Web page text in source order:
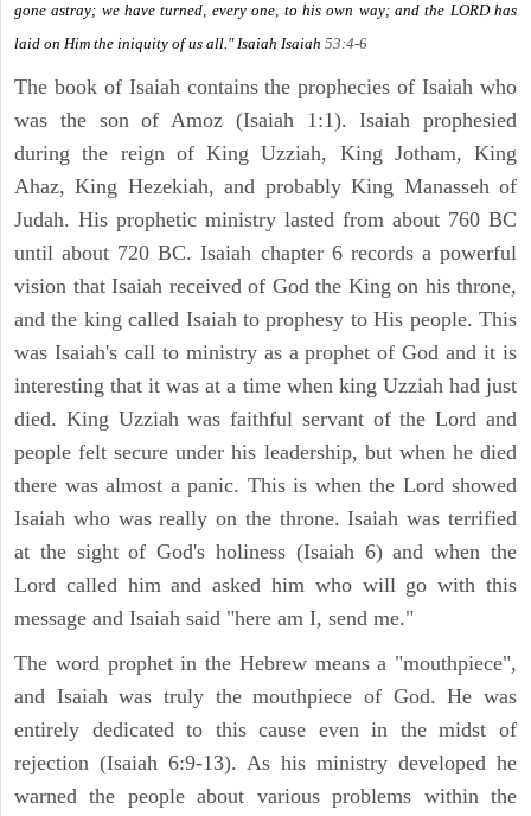
gone astray; we have turned, every one, to his own way; and the LORD has
laid on Him the iniquity of us all." Isaiah Isaiah 53:4-6
The book of Isaiah contains the prophecies of Isaiah who
was the son of Amoz (Isaiah 1:1). Isaiah prophesied
during the reign of King Uzziah, King Jotham, King
Ahaz, King Hezekiah, and probably King Manasseh of
Judah. His prophetic ministry lasted from about 760 BC
until about 720 BC. Isaiah chapter 6 records a powerful
vision that Isaiah received of God the King on his throne,
and the king called Isaiah to prophesy to His people. This
was Isaiah's call to ministry as a prophet of God and it is
interesting that it was at a time when king Uzziah had just
died. King Uzziah was faithful servant of the Lord and
people felt secure under his leadership, but when he died
there was almost a panic. This is when the Lord showed
Isaiah who was really on the throne. Isaiah was terrified
at the sight of God's holiness (Isaiah 6) and when the
Lord called him and asked him who will go with this
message and Isaiah said "here am I, send me."
The word prophet in the Hebrew means a "mouthpiece",
and Isaiah was truly the mouthpiece of God. He was
entirely dedicated to this cause even in the midst of
rejection (Isaiah 6:9-13). As his ministry developed he
warned the people about various problems within the